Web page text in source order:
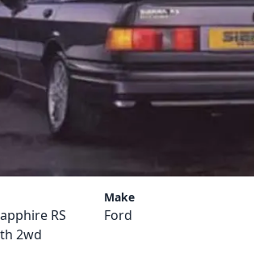
RS
2wd
Make
Ford